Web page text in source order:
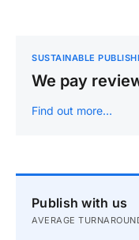
SUSTAINABLE
We pay
Find out more…
Publish with us
AVERAGE